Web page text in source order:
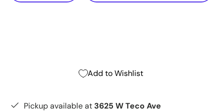
Add to Wishlist
Pickup available at 3625 W Teco Ave